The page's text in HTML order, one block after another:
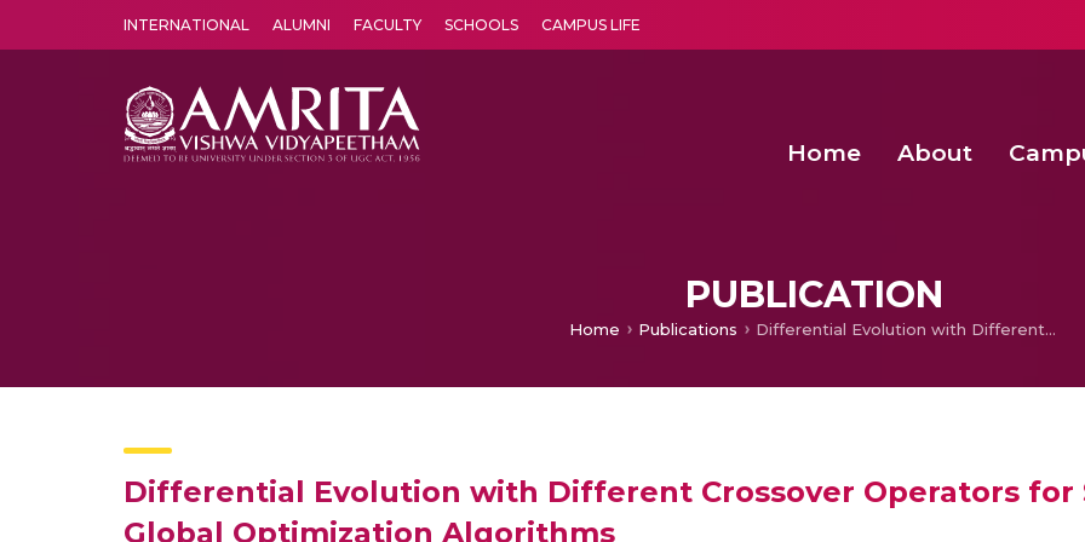
INTERNATIONAL ALUMNI FACULTY SCHOOLS CAMPUS LIFE
Home About
PUBLICATION
Home Publications Differential Evolution with Different Crossover Operators for Solving Unconstrained Global Optimization Algorithms
Differential Evolution with Different Crossover Operators for
Global Optimization Algorithms